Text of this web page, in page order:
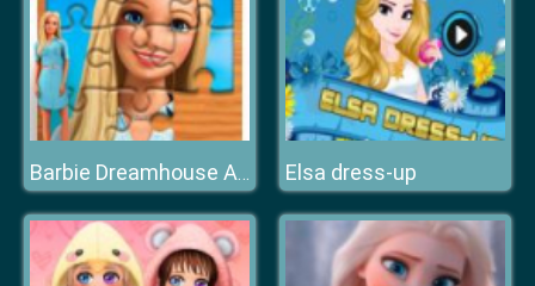
Barbie Dreamhouse Adventure Jigsaw Puzzle Elsa dress-up